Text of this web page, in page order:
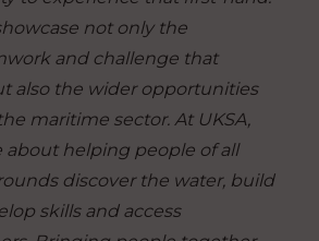
not only the
and challenge that
also the wider opportunities
maritime sector. At UKSA,
about helping people of all
discover the water, build
skills and access